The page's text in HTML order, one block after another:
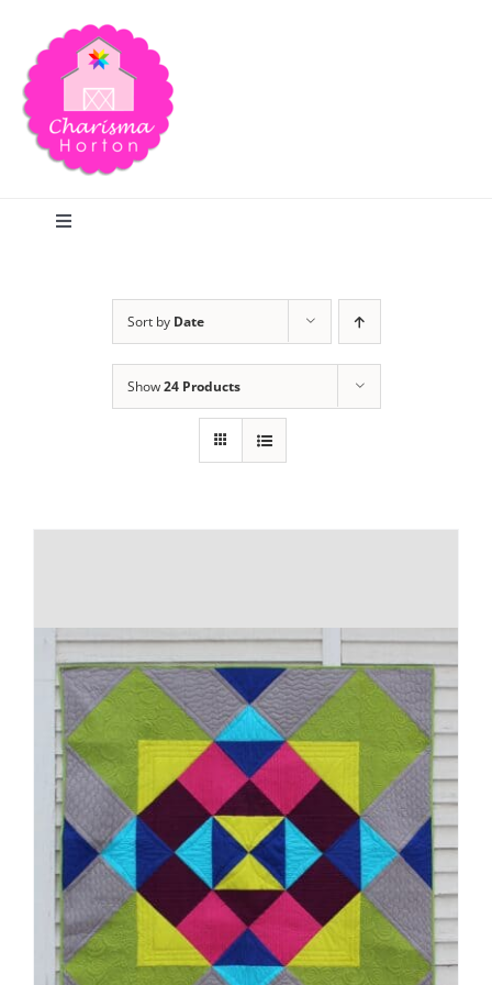
content
Toggle
Tutorials
Teaching & Events
Longarm Services
Subscribe
Contact Me
Sort by Date
Show24 Products